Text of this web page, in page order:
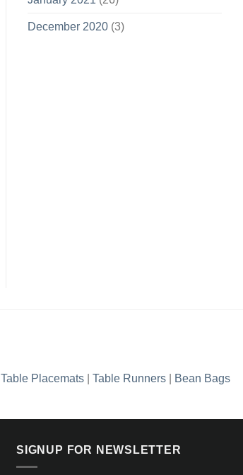
December 2020 (3)
Table Placemats Table Runners Bean Bags
SIGNUP FOR NEWSLETTER